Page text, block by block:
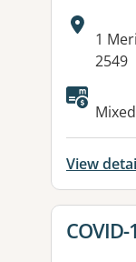
1
2549
View
View